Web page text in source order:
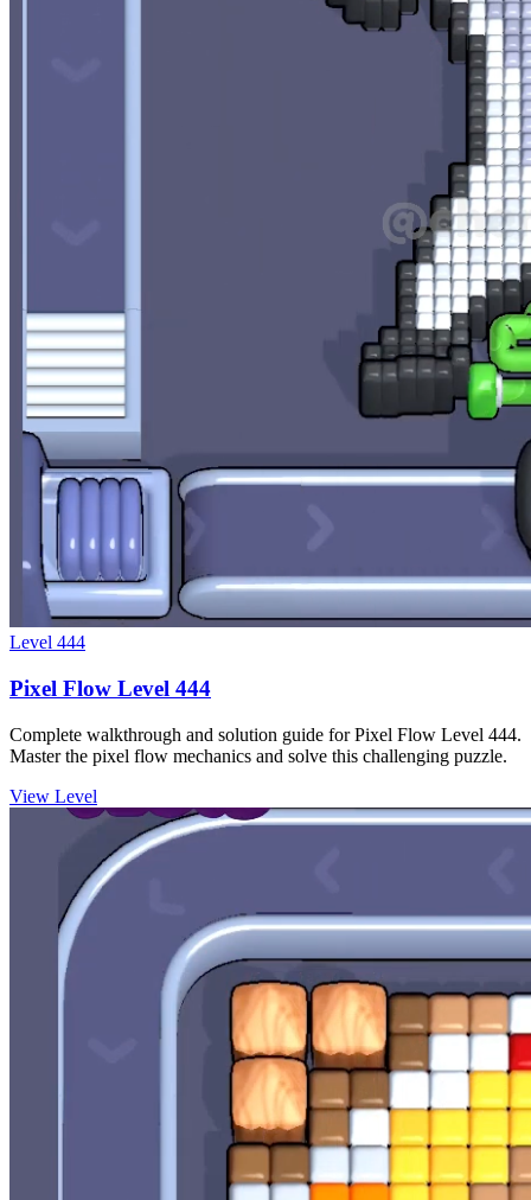
Level 444
Pixel Flow Level 444
Complete walkthrough and solution guide for Pixel Flow Level 444.
Master the pixel flow mechanics and solve this challenging puzzle.
View Level